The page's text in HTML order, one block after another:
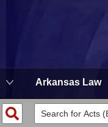
Arkansas Law